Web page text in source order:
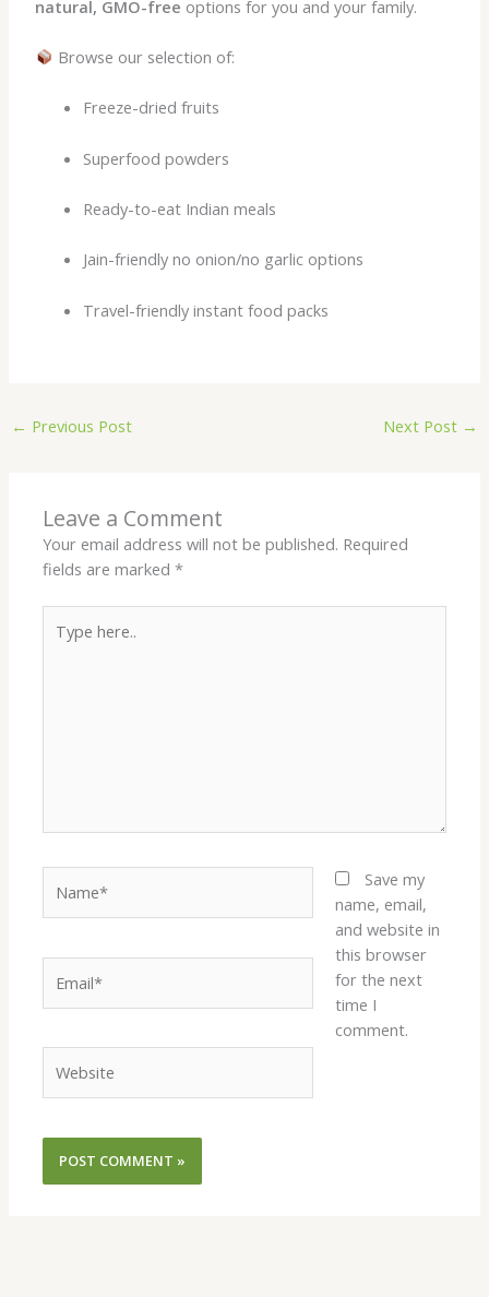
natural, GMO-free options for you and your family.
Browse our selection of:
Freeze-dried fruits
Superfood powders
Ready-to-eat Indian meals
Jain-friendly no onion/no garlic options
Travel-friendly instant food packs
← Previous Post Next Post →
Leave a Comment
Your email address will not be published. Required
fields are marked*
here..
Save my
name, email,
and website in
this browser
for the next
time I
comment.